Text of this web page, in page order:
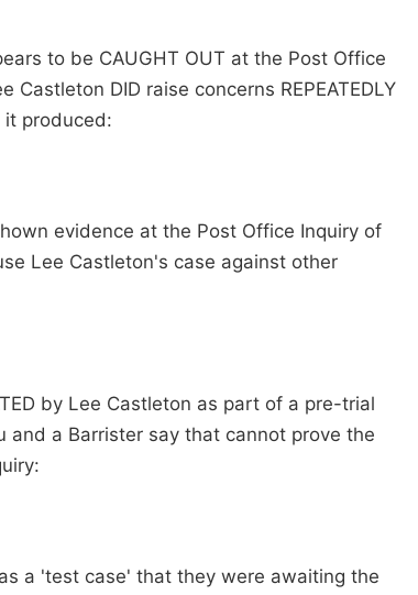
to be CAUGHT OUT at the Post Office
DID raise concerns REPEATEDLY
produced:
evidence at the Post Office Inquiry of
Lee Castleton's case against other
by Lee Castleton as part of a pre-trial
a Barrister say that cannot prove the
a 'test case' that they were awaiting the